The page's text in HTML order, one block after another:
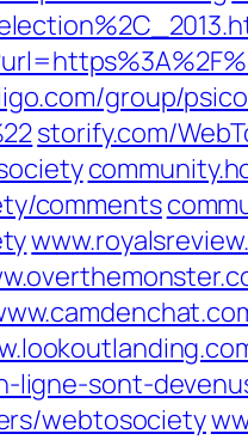
group/
storify.com/
comments
ligne-sont-
webtosociety